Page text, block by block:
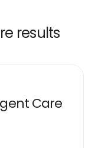
results
Care